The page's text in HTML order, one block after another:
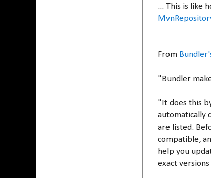
... This is like
From
"Bundler
"It does this
automatically
are listed.
compatible,
help you
exact